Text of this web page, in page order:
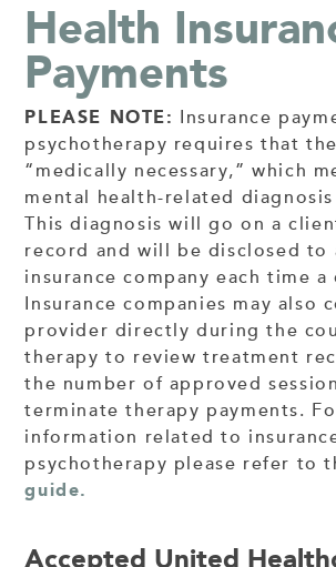
Health
Payments
PLEASE NOTE: Insurance
psychotherapy requires that
“medically necessary,” which
mental health-related
This diagnosis will go on a
record and will be disclosed to
insurance company each time
Insurance companies may also
provider directly during the
therapy to review treatment
the number of approved
terminate therapy payments.
information related to
psychotherapy please refer to
guide.
Accepted United